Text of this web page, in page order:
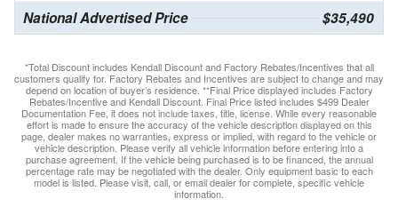
National Advertised Price $35,490
*Total Discount includes Kendall Discount and Factory Rebates/Incentives that all
customers qualify for. Factory Rebates and Incentives are subject to change and may
depend on location of buyer’s residence. **Final Price displayed includes Factory
Rebates/Incentive and Kendall Discount. Final Price listed includes $499 Dealer
Documentation Fee, it does not include taxes, title, license. While every reasonable
effort is made to ensure the accuracy of the vehicle description displayed on this
page, dealer makes no warranties, express or implied, with regard to the vehicle or
vehicle description. Please verify all vehicle information before entering into a
purchase agreement. If the vehicle being purchased is to be financed, the annual
percentage rate may be negotiated with the dealer. Only equipment basic to each
model is listed. Please visit, call, or email dealer for complete, specific vehicle
information.